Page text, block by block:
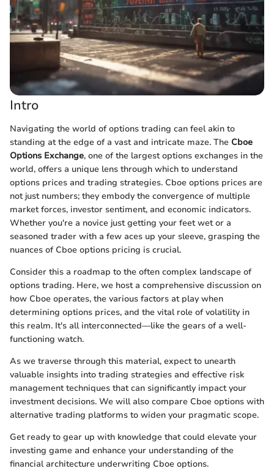
Intro
Navigating the world of options trading can feel akin to
standing at the edge of a vast and intricate maze. The Cboe
Options Exchange, one of the largest options exchanges in the
world, offers a unique lens through which to understand
options prices and trading strategies. Cboe options prices are
not just numbers; they embody the convergence of multiple
market forces, investor sentiment, and economic indicators.
Whether you're a novice just getting your feet wet or a
seasoned trader with a few aces up your sleeve, grasping the
nuances of Cboe options pricing is crucial.
Consider this a roadmap to the often complex landscape of
options trading. Here, we host a comprehensive discussion on
how Cboe operates, the various factors at play when
determining options prices, and the vital role of volatility in
this realm. It's all interconnected—like the gears of a well-
functioning watch.
As we traverse through this material, expect to unearth
valuable insights into trading strategies and effective risk
management techniques that can significantly impact your
investment decisions. We will also compare Cboe options with
alternative trading platforms to widen your pragmatic scope.
Get ready to gear up with knowledge that could elevate your
investing game and enhance your understanding of the
financial architecture underwriting Cboe options.